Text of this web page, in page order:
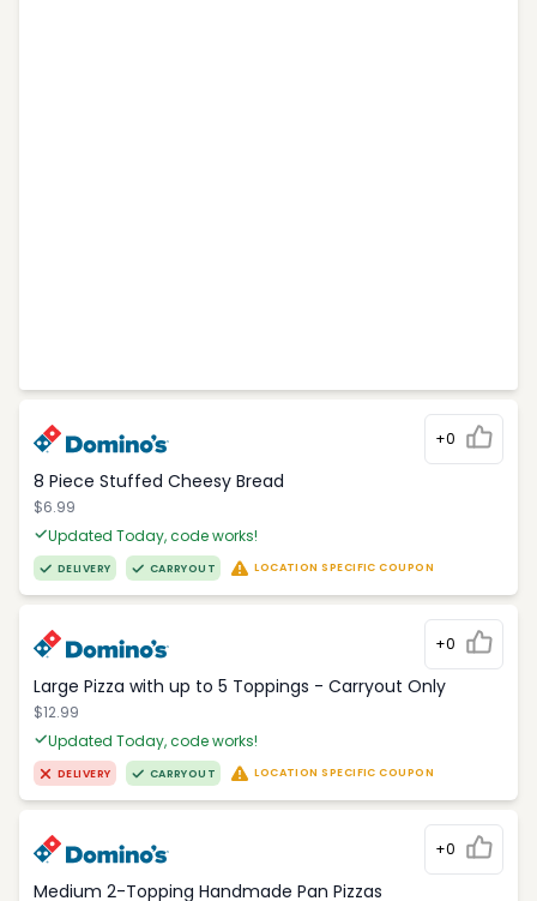
+0
8 Piece Stuffed Cheesy Bread
$6.99
Updated Today, code works!
DELIVERY CARRYOUT LOCATION SPECIFIC COUPON
+0
Large Pizza with up to 5 Toppings - Carryout Only
$12.99
Updated Today, code works!
DELIVERY CARRYOUT LOCATION SPECIFIC COUPON
+0
Medium 2-Topping Handmade Pan Pizzas